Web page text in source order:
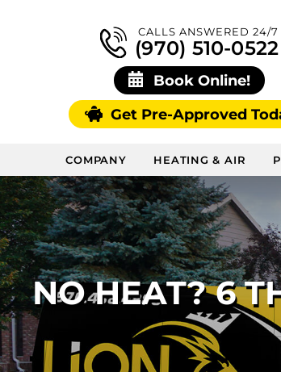
CALLS ANSWERED 24/7
(970) 510-0522
Book Online!
Get Pre-Approved
COMPANY HEATING & AIR
NO HEAT? 6